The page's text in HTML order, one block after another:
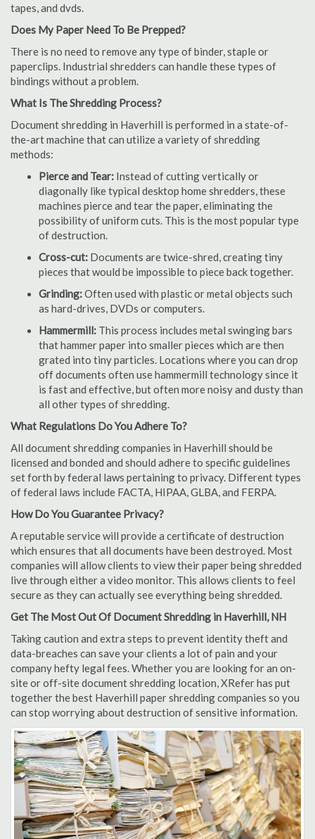
tapes, and dvds.
Does My Paper Need To Be Prepped?
There is no need to remove any type of binder, staple or
paperclips. Industrial shredders can handle these types of
bindings without a problem.
What Is The Shredding Process?
Document shredding in Haverhill is performed in a state-of-
the-art machine that can utilize a variety of shredding
methods:
Pierce and Tear: Instead of cutting vertically or
diagonally like typical desktop home shredders, these
machines pierce and tear the paper, eliminating the
possibility of uniform cuts. This is the most popular type
of destruction.
Cross-cut: Documents are twice-shred, creating tiny
pieces that would be impossible to piece back together.
Grinding:Often used with plastic or metal objects such
as hard-drives, DVDs or computers.
Hammermill: This process includes metal swinging bars
that hammer paper into smaller pieces which are then
grated into tiny particles. Locations where you can drop
off documents often use hammermill technology since it
is fast and effective, but often more noisy and dusty than
all other types of shredding.
What Regulations Do You Adhere To?
All document shredding companies in Haverhill should be
licensed and bonded and should adhere to specific guidelines
set forth by federal laws pertaining to privacy. Different types
of federal laws include FACTA, HIPAA, GLBA, and FERPA.
How Do You Guarantee Privacy?
A reputable service will provide a certificate of destruction
which ensures that all documents have been destroyed. Most
companies will allow clients to view their paper being shredded
live through either a video monitor. This allows clients to feel
secure as they can actually see everything being shredded.
Get The Most Out Of Document Shredding in Haverhill, NH
Taking caution and extra steps to prevent identity theft and
data-breaches can save your clients a lot of pain and your
company hefty legal fees. Whether you are looking for an on-
site or off-site document shredding location, XRefer has put
together the best Haverhill paper shredding companies so you
can stop worrying about destruction of sensitive information.